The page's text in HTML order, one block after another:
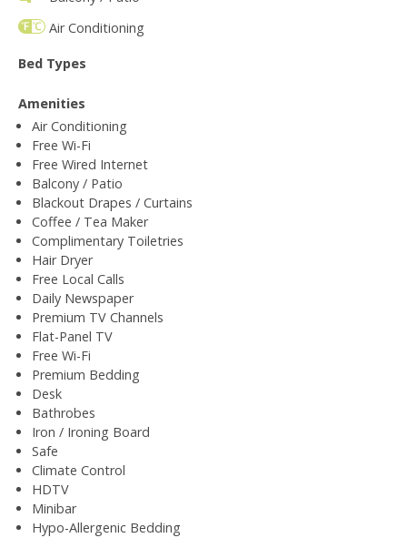
Air Conditioning
Bed Types
Amenities
Air Conditioning
Free Wi-Fi
Free Wired Internet
Balcony / Patio
Blackout Drapes / Curtains
Coffee / Tea Maker
Complimentary Toiletries
Hair Dryer
Free Local Calls
Daily Newspaper
Premium TV Channels
Flat-Panel TV
Free Wi-Fi
Premium Bedding
Desk
Bathrobes
Iron / Ironing Board
Safe
Climate Control
HDTV
Minibar
Hypo-Allergenic Bedding